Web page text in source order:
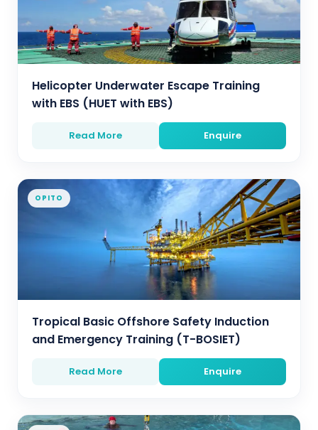
Helicopter Underwater Escape Training
with EBS (HUET with EBS)
Read More Enquire
OPITO
Tropical Basic Offshore Safety Induction
and Emergency Training (T-BOSIET)
Read More Enquire